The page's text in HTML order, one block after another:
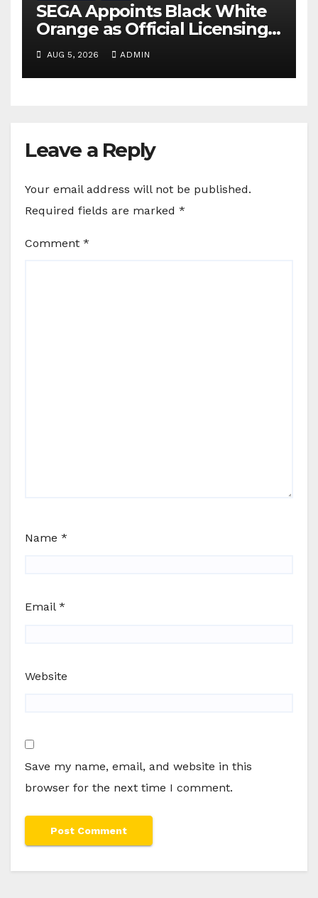
SEGA Appoints Black White
Orange as Official Licensing
Agent for Angry Birds in
India
AUG 5, 2026 ADMIN
Leave a Reply
Your email address will not be published.
Required fields are marked *
Comment *
Name *
Email *
Website
Save my name, email, and website in this
browser for the next time I comment.